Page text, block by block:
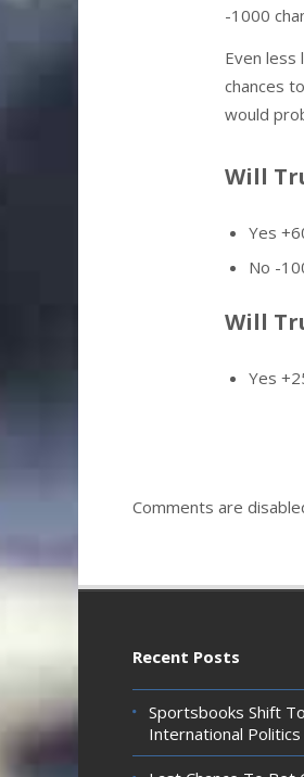
-1000
Even less
chances
would
Will
Yes
No -
Will
Yes
Comments are
Recent Posts
Sportsbooks Shift
International Politics